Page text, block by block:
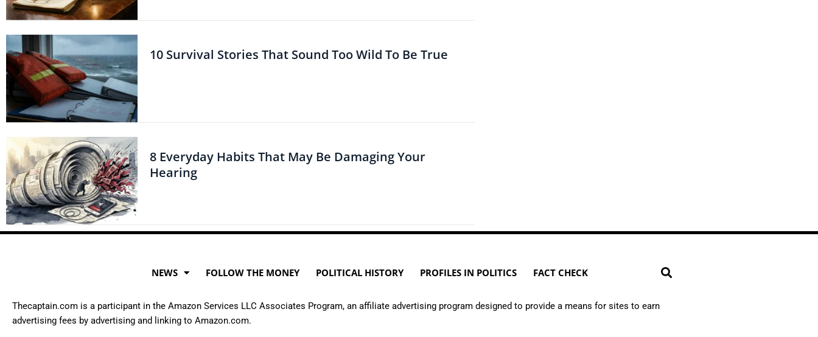
10 Survival Stories That Sound Too Wild To Be True
8 Everyday Habits That May Be Damaging Your
Hearing
NEWS FOLLOW THE MONEY POLITICAL HISTORY PROFILES IN POLITICS FACT CHECK
Thecaptain.com is a participant in the Amazon Services LLC Associates Program, an affiliate advertising program designed to provide a means for sites to earn
advertising fees by advertising and linking to Amazon.com.